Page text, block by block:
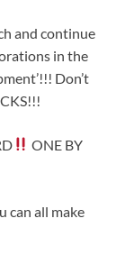
and continue
in the
Don’t
ONE BY
can all make